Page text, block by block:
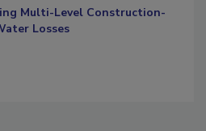
Multi-Level Construction-